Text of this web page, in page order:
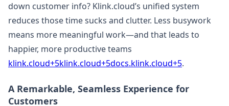
down customer info? Klink.cloud’s unified system
reduces those time sucks and clutter. Less busywork
means more meaningful work—and that leads to
happier, more productive teams
klink.cloud+5klink.cloud+5docs.klink.cloud+5.
A Remarkable, Seamless Experience for
Customers